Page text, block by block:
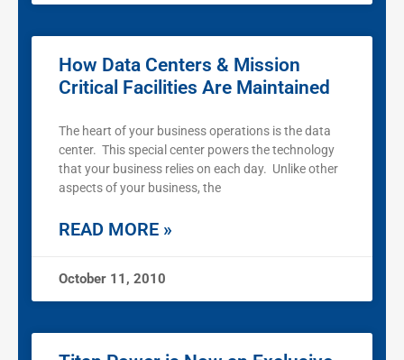
How Data Centers & Mission
Critical Facilities Are Maintained
The heart of your business operations is the data
center. This special center powers the technology
that your business relies on each day. Unlike other
aspects of your business, the
READ MORE »
October 11, 2010